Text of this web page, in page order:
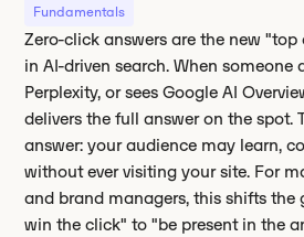
Heading 3
Fundamentals
Zero-click answers are the new
in AI-driven search. When someone
Perplexity, or sees Google AI
delivers the full answer on the spot.
answer: your audience may learn,
without ever visiting your site. For
and brand managers, this shifts
win the click" to "be present in the